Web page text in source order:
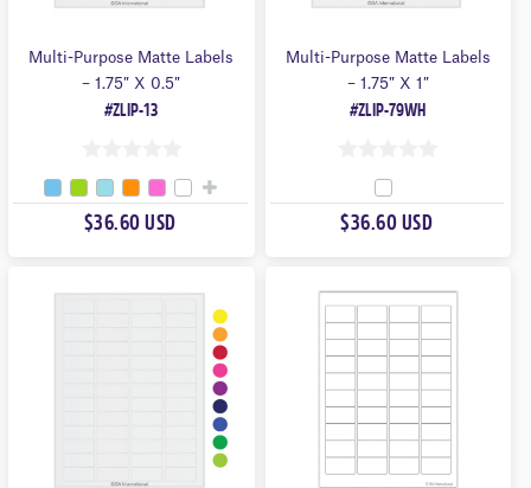
Multi-Purpose Matte Labels
– 1.75″ X 0.5″
#ZLIP-13
0
O
U
O
$36.60 USD
Multi-Purpose Matte Labels
– 1.75″ X 1″
#ZLIP-79WH
O
U
O
F
5
$36.60 USD